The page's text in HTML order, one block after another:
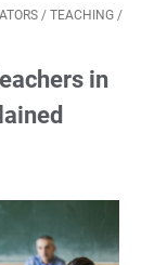
/ TEACHING /
in